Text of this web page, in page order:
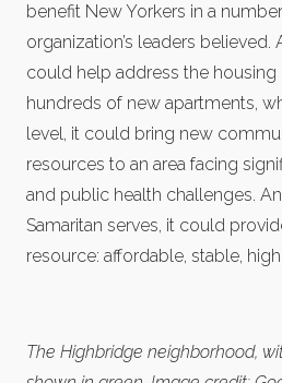
benefit New Yorkers in a
organization’s leaders believed.
could help address the housing
hundreds of new apartments,
level, it could bring new
resources to an area facing
and public health challenges.
Samaritan serves, it could
resource: affordable, stable,
The Highbridge neighborhood,